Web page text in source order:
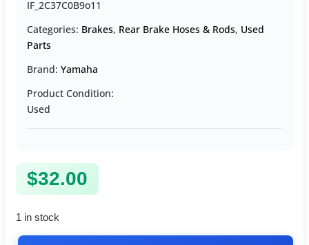
IF_2C37C0B9o11
Categories: Brakes, Rear Brake Hoses & Rods, Used
Parts
Brand: Yamaha
Product Condition:
Used
$32.00
1 in stock